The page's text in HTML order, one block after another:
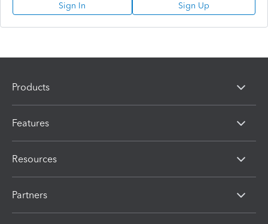
Sign In Sign Up
Products
Features
Resources
Partners